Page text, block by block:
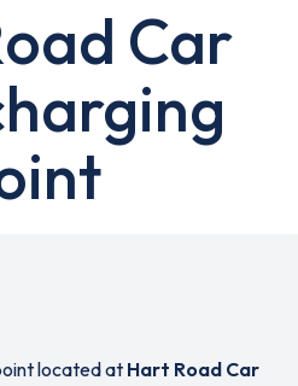
Car
located at Hart Road Car